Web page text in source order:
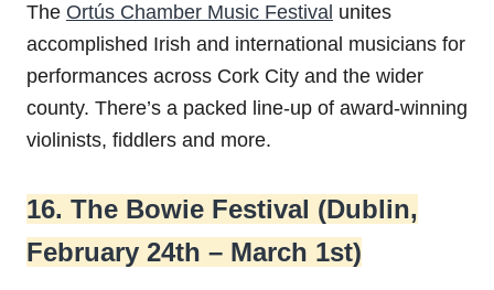
The Ortús Chamber Music Festival unites
accomplished Irish and international musicians for
performances across Cork City and the wider
county. There’s a packed line-up of award-winning
violinists, fiddlers and more.
16. The Bowie Festival (Dublin,
February 24th – March 1st)